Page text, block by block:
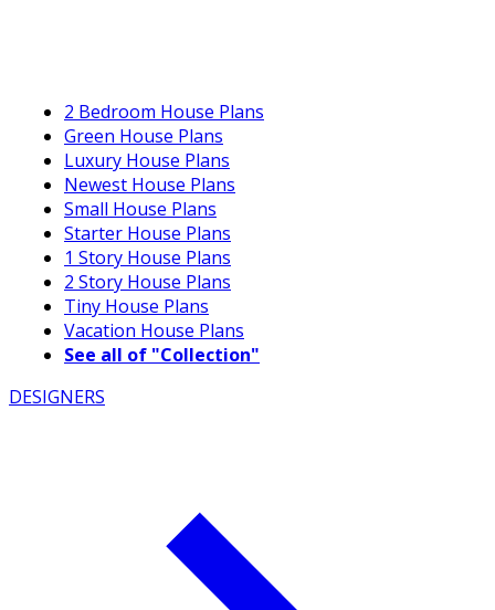
2 Bedroom House Plans
Green House Plans
Luxury House Plans
Newest House Plans
Small House Plans
Starter House Plans
1 Story House Plans
2 Story House Plans
Tiny House Plans
Vacation House Plans
See all of "Collection"
DESIGNERS